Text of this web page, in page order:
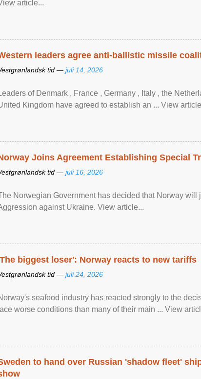
article...
leaders agree anti-ballistic missile
tid — juli 14, 2026
of Denmark , France , Germany , Italy , ​the
Kingdom have agreed to ​establish an ... View
Joins Agreement Establishing Special
tid — juli 16, 2026
Norwegian Government has decided that Norway
against Ukraine. View article...
biggest loser': Norway reacts to new tariffs
tid — juli 24, 2026
seafood industry has reacted strongly to the
worse conditions than many of their main ... View
to hand over Russian 'shadow fleet'